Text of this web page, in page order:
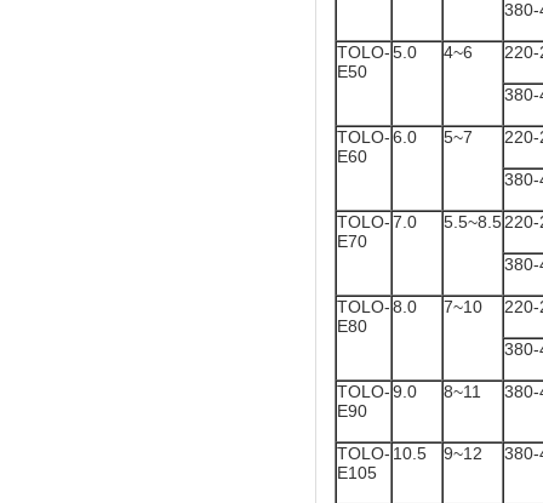
380-
TOLO-
E50
5.0 4~6 220-
380-
TOLO-
E60
6.0 5~7 220-
380-
TOLO-
E70
7.0 5.5~8.5220-
380-
TOLO-
E80
8.0 7~10 220-
380-
TOLO-
E90
9.0 8~11 380-
TOLO-
E105
10.5 9~12 380-